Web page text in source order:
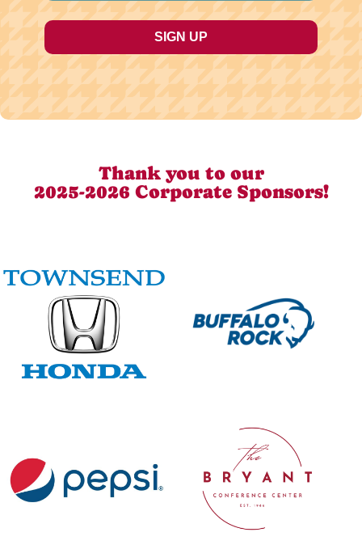
Thank you to our
2025-2026 Corporate Sponsors!